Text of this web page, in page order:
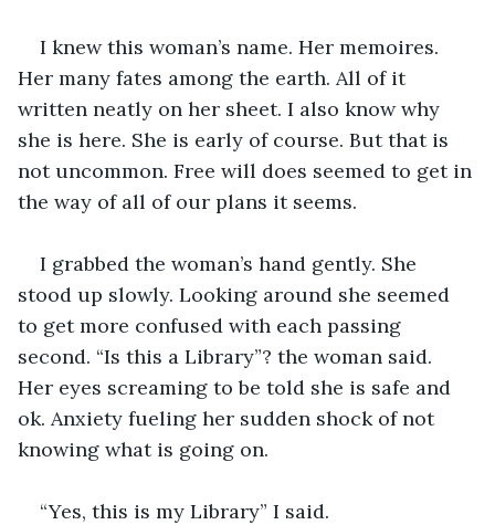
I knew this woman’s name. Her memoires.
Her many fates among the earth. All of it
written neatly on her sheet. I also know why
she is here. She is early of course. But that is
not uncommon. Free will does seemed to get in
the way of all of our plans it seems.
I grabbed the woman’s hand gently. She
stood up slowly. Looking around she seemed
to get more confused with each passing
second. “Is this a Library”? the woman said.
Her eyes screaming to be told she is safe and
ok. Anxiety fueling her sudden shock of not
knowing what is going on.
“Yes, this is my Library” I said.